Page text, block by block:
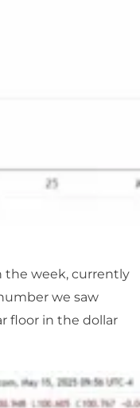
the week, currently
we saw
floor in the dollar